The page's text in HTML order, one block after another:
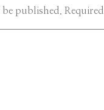
published.